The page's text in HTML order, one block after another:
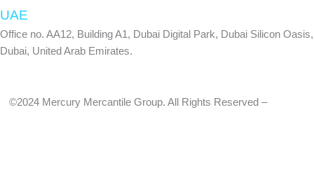
UAE
Office no. AA12, Building A1, Dubai Digital Park, Dubai Silicon Oasis,
Dubai, United Arab Emirates.
©2024 Mercury Mercantile Group. All Rights Reserved –